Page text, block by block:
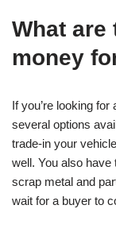
What are
money
If you’re looking
several options
trade-in your
well. You also have
scrap metal and
wait for a buyer to